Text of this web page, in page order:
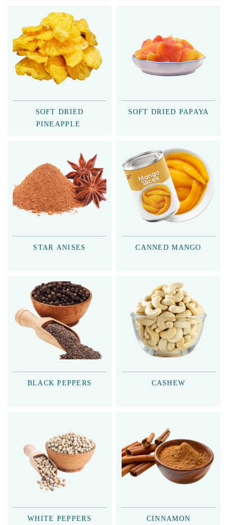
SOFT DRIED
PINEAPPLE
SOFT DRIED PAPAYA
STAR ANISES CANNED MANGO
BLACK PEPPERS CASHEW
WHITE PEPPERS CINNAMON